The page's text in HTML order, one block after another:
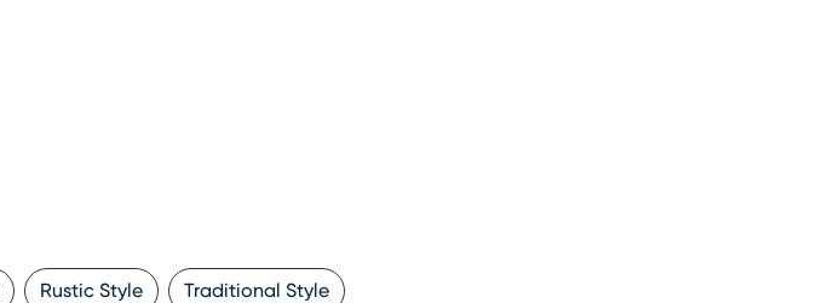
Rustic Style Traditional Style